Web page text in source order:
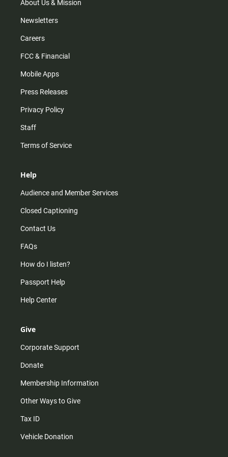
About Us & Mission
Newsletters
Careers
FCC & Financial
Mobile Apps
Press Releases
Privacy Policy
Staff
Terms of Service
Help
Audience and Member Services
Closed Captioning
Contact Us
FAQs
How do I listen?
Passport Help
Help Center
Give
Corporate Support
Donate
Membership Information
Other Ways to Give
Tax ID
Vehicle Donation